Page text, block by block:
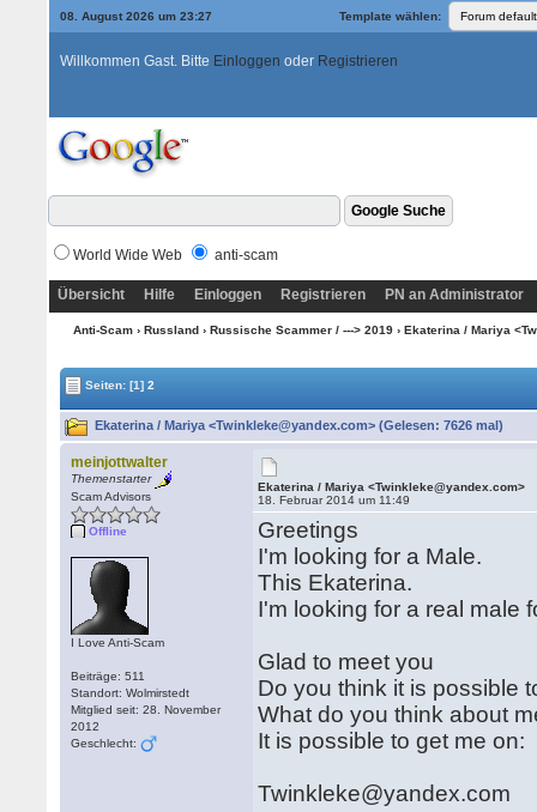
08. August 2026 um 23:27 Template wählen:
Willkommen Gast. Bitte Einloggen oder Registrieren
World Wide Web anti-scam
Übersicht Hilfe Einloggen Registrieren PN an Administrator
Anti-Scam› Russland› Russische Scammer / ---> 2019› Ekaterina / Mariya
Seiten:[1] 2
Ekaterina / Mariya <Twinkleke@yandex.com> (Gelesen: 7626 mal)
meinjottwalter
Themenstarter
Scam Advisors
Offline
I Love Anti-Scam
Beiträge: 511
Standort: Wolmirstedt
Mitglied seit: 28. November
2012
Geschlecht:
Ekaterina / Mariya <Twinkleke@yandex.com>
18. Februar 2014 um 11:49
Greetings
I'm looking for a Male.
This Ekaterina.
I'm looking for a real male
Glad to meet you
Do you think it is possible
What do you think about
It is possible to get me on:
Twinkleke@yandex.com